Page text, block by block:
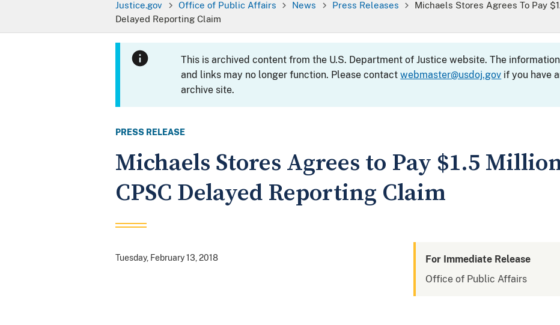
Justice.gov Office of Public Affairs News Press Releases
Michaels Stores Agrees To Pay
Delayed Reporting Claim
This is archived content from the U.S. Department of Justice website. The
and links may no longer function. Please contactwebmaster@usdoj.gov if you have
archive site.
PRESS RELEASE
Michaels Stores Agrees to Pay $1.5
CPSC Delayed Reporting Claim
Tuesday, February 13, 2018
For Immediate Release
Office of Public Affairs